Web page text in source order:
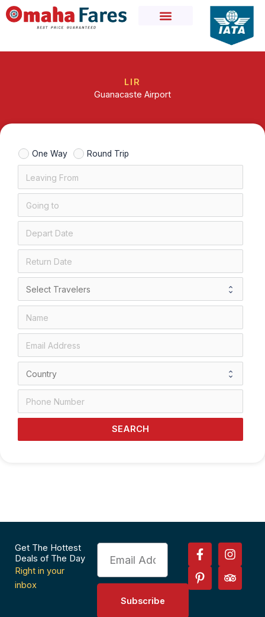
Skip
to
LIR
Guanacaste Airport
One Way Round Trip
SEARCH
Get The Hottest
Deals of The Day
Right in your
inbox
Email
Subscribe
F
a
c
e
I
n
s
t
P
i
n
t
T
r
i
p